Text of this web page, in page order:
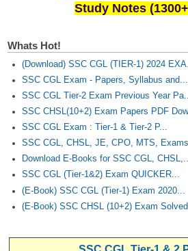
Study Notes
Whats Hot!
(Download) SSC CGL (TIER-1) 2024
SSC CGL Exam - Papers, Syllabus and...
SSC CGL Tier-2 Exam Previous Year Pa...
SSC CHSL(10+2) Exam Papers PDF
SSC CGL Exam : Tier-1 & Tier-2 P...
SSC CGL, CHSL, JE, CPO, MTS,
Download E-Books for SSC CGL,
SSC CGL (Tier-1&2) Exam QUICKER...
(E-Book) SSC CGL (Tier-1) Exam 2020...
(E-Book) SSC CHSL (10+2) Exam